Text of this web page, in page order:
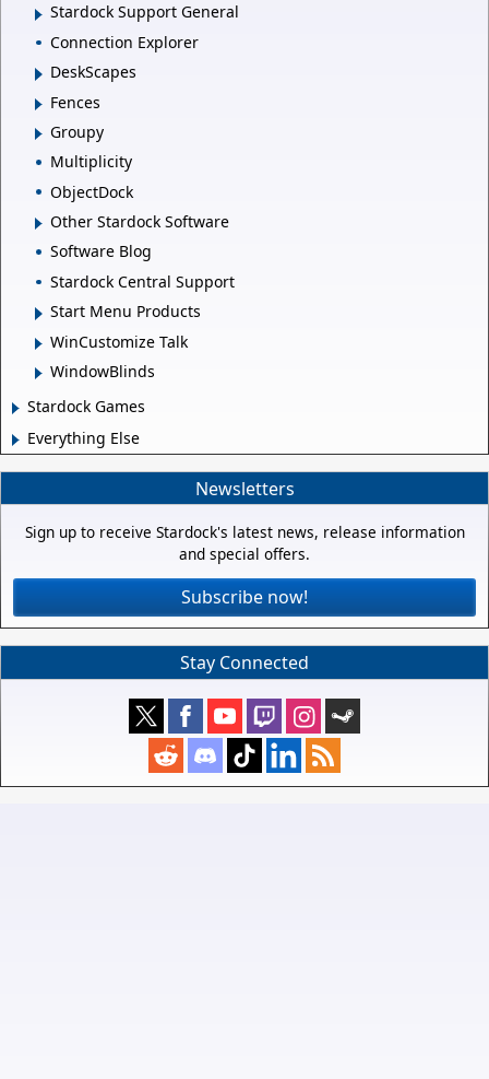
Stardock Support General
Connection Explorer
DeskScapes
Fences
Groupy
Multiplicity
ObjectDock
Other Stardock Software
Software Blog
Stardock Central Support
Start Menu Products
WinCustomize Talk
WindowBlinds
Stardock Games
Everything Else
Newsletters
Sign up to receive Stardock's latest news, release information
and special offers.
Subscribe now!
Stay Connected